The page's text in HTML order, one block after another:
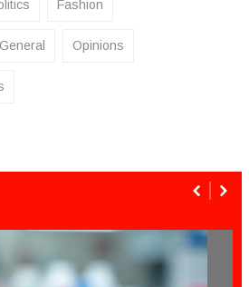
Fashion
General Opinions